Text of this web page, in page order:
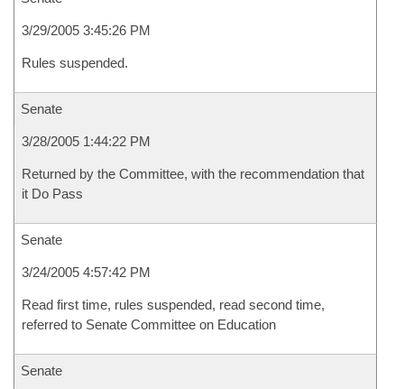
3/29/2005 3:45:26 PM
Rules suspended.
Senate
3/28/2005 1:44:22 PM
Returned by the Committee, with the recommendation that
it Do Pass
Senate
3/24/2005 4:57:42 PM
Read first time, rules suspended, read second time,
referred to Senate Committee on Education
Senate